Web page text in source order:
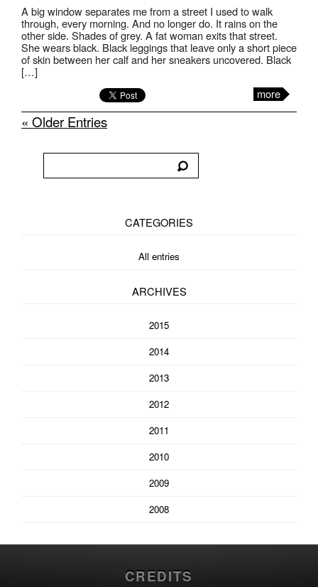
A big window separates me from a street I used to walk
through, every morning. And no longer do. It rains on the
other side. Shades of grey. A fat woman exits that street.
She wears black. Black leggings that leave only a short piece
of skin between her calf and her sneakers uncovered. Black
[…]
more
« Older Entries
CATEGORIES
All entries
ARCHIVES
2015
2014
2013
2012
2011
2010
2009
2008
CREDITS